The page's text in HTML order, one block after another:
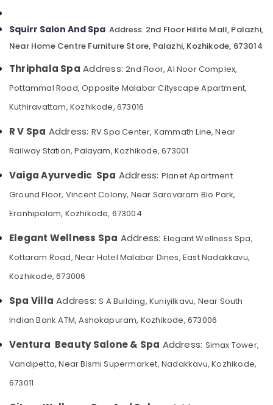
Hours
Massage
Centers
Kozhikode
Balinese
Massage
in
Ayurvedic
Masssage
Kozhikode
Pedicure
Kozhikode
Percussion
Centres
in
Thai
Massage
Kozhikode
Steam
Palakkad
Wayanad
Kollam
Kottayam
Idukki
Alappuzha
Kannur
Pathanamthitta
Kasaragod
Kerala
Chennai
Coimbatore
Madurai
Thiruchirappalli
Tiruppur
Puducherry
Bengaluru
Mangalore
Salem
Category
Advertising,
Media &
Conditioning
&
Refrigeration
Events &
Ocassion
Automotive
Resorts &
Bakeries
Consultants
Sub
category
Squirr Salon And Spa Address: 2nd Floor Hilite Mall, Palazhi,
Near Home Centre Furniture Store, Palazhi, Kozhikode, 673014
Thriphala Spa Address:2nd Floor, Al Noor Complex,
Pottammal Road, Opposite Malabar Cityscape Apartment,
Kuthiravattam, Kozhikode, 673016
R V Spa Address: RV Spa Center, Kammath Line, Near
Railway Station, Palayam, Kozhikode, 673001
Vaiga Ayurvedic Spa Address: Planet Apartment
Ground Floor, Vincent Colony, Near Sarovaram Bio Park,
Eranhipalam, Kozhikode, 673004
Elegant Wellness Spa Address: Elegant Wellness Spa,
Kottaram Road, Near Hotel Malabar Dines, East Nadakkavu,
Kozhikode, 673006
Spa Villa Address:S A Building, Kuniyilkavu, Near South
Indian Bank ATM, Ashokapuram, Kozhikode, 673006
Ventura Beauty Salone & Spa Address: Simax Tower,
Vandipetta, Near Bismi Supermarket, Nadakkavu, Kozhikode,
673011